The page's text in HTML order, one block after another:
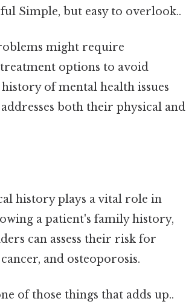
Simple, but easy to overlook..
might require
options to avoid
of mental health issues
both their physical and
history plays a vital role in
a patient's family history,
can assess their risk for
and osteoporosis.
of those things that adds up..